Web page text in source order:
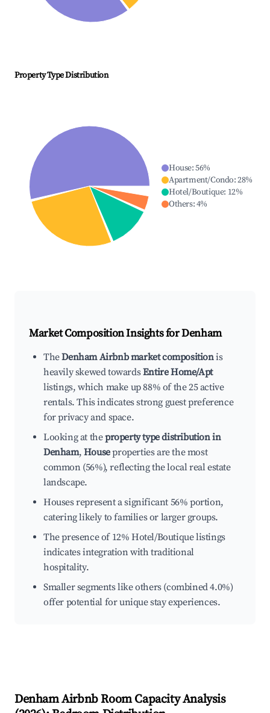
Property Type Distribution
House:56%
Apartment/Condo:28%
Hotel/Boutique: 12%
Others:4%
Market Composition Insights forDenham
TheDenham Airbnb market compositionis
heavily skewed towardsEntire Home/Apt
listings, which make up 88% of the 25 active
rentals. This indicates strong guest preference
for privacy and space.
Looking at theproperty type distribution in
Denham, Houseproperties are the most
common (56%), reflecting the local real estate
landscape.
Houses represent a significant 56% portion,
catering likely to families or larger groups.
The presence of 12% Hotel/Boutique listings
indicates integration with traditional
hospitality.
Smaller segments like others (combined 4.0%)
offer potential for unique stay experiences.
DenhamAirbnb Room Capacity Analysis